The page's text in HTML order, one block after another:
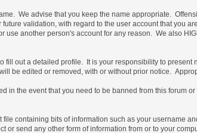
We advise that you keep the name appropriate.
validation, with regard to the user account that you
use another person's account for any reason. We also
fill out a detailed profile. It is your responsibility to
be edited or removed, with or without prior notice.
in the event that you need to be banned from this forum
containing bits of information such as your username
or send any other form of information from or to your